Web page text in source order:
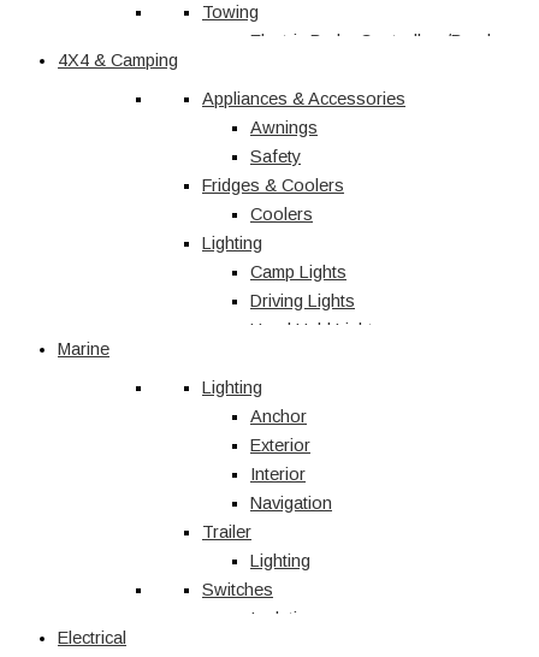
Towing
Electric Brake Controllers/Break
Electrical
Courtesy Light
Driving Lights
Interior
Trailer Lights
Caravan & RV
4X4 & Camping
Appliances & Accessories
Awnings
Safety
Fridges & Coolers
Coolers
Lighting
Camp Lights
Driving Lights
Hand Held Lights
Vehicle Accessories
Jerry Cans
Radio & Navigation
Antennas
UHF
Recovery
Recovery Kits
Straps & Accessories
Winches & Accessories
Marine
Lighting
Anchor
Exterior
Interior
Navigation
Trailer
Lighting
Switches
Isolation
Electrical